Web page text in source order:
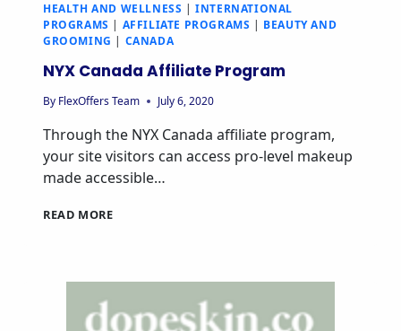
HEALTH AND WELLNESS |INTERNATIONAL
PROGRAMS | AFFILIATE PROGRAMS | BEAUTY AND
GROOMING | CANADA
NYX Canada Affiliate Program
By FlexOffers Team July 6, 2020
Through the NYX Canada affiliate program,
your site visitors can access pro-level makeup
made accessible…
READ MORE